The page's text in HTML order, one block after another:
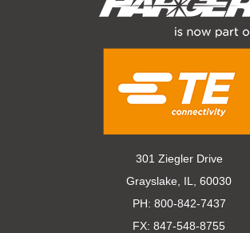
301 Ziegler Drive
Grayslake, IL, 60030
PH: 800-842-7437
FX: 847-548-8755